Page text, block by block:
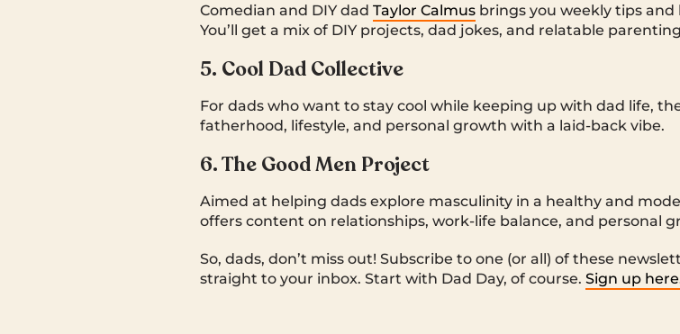
Comedian and DIY dad Taylor Calmus brings you weekly tips and
You’ll get a mix of DIY projects, dad jokes, and relatable
5. Cool Dad Collective
For dads who want to stay cool while keeping up with dad life,
fatherhood, lifestyle, and personal growth with a laid-back vibe.
6. The Good Men Project
Aimed at helping dads explore masculinity in a healthy and
offers content on relationships, work-life balance, and personal
So, dads, don’t miss out! Subscribe to one (or all) of these
straight to your inbox. Start with Dad Day, of course. Sign up